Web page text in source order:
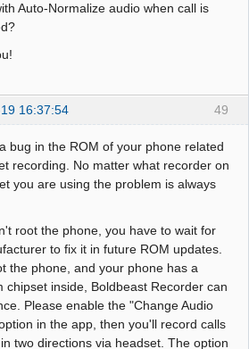
Auto-Normalize audio when call is
49
16:37:54
bug in the ROM of your phone related
recording. No matter what recorder on
you are using the problem is always
root the phone, you have to wait for
to fix it in future ROM updates.
the phone, and your phone has a
chipset inside, Boldbeast Recorder can
Please enable the "Change Audio
in the app, then you'll record calls
two directions via headset. The option